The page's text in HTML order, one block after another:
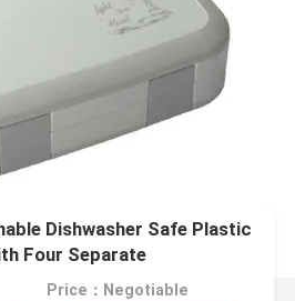
Dishwasher Safe Plastic
Four Separate
Price：Negotiable